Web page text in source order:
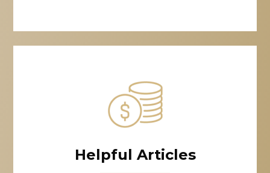
Helpful Articles